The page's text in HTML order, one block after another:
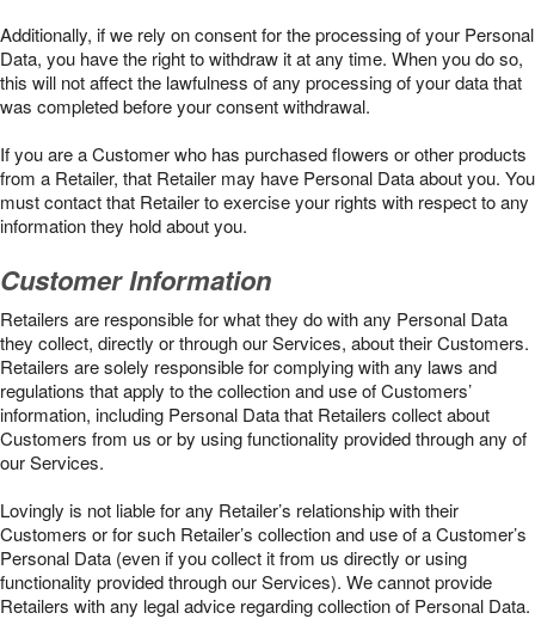
Additionally, if we rely on consent for the processing of your Personal
Data, you have the right to withdraw it at any time. When you do so,
this will not affect the lawfulness of any processing of your data that
was completed before your consent withdrawal.
If you are a Customer who has purchased flowers or other products
from a Retailer, that Retailer may have Personal Data about you. You
must contact that Retailer to exercise your rights with respect to any
information they hold about you.
Customer Information
Retailers are responsible for what they do with any Personal Data
they collect, directly or through our Services, about their Customers.
Retailers are solely responsible for complying with any laws and
regulations that apply to the collection and use of Customers’
information, including Personal Data that Retailers collect about
Customers from us or by using functionality provided through any of
our Services.
Lovingly is not liable for any Retailer’s relationship with their
Customers or for such Retailer’s collection and use of a Customer’s
Personal Data (even if you collect it from us directly or using
functionality provided through our Services). We cannot provide
Retailers with any legal advice regarding collection of Personal Data.